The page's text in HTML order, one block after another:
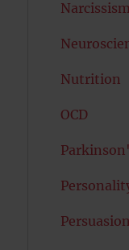
Narcissism
Nutrition
OCD
Persuasion